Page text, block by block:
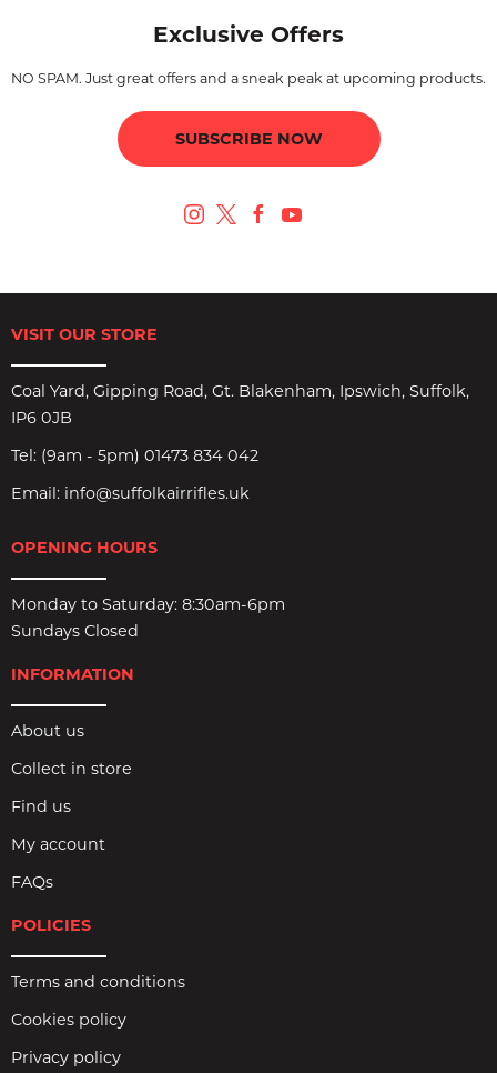
Exclusive Offers
NO SPAM. Just great offers and a sneak peak at upcoming products.
SUBSCRIBE NOW
VISIT OUR STORE
Coal Yard, Gipping Road, Gt. Blakenham, Ipswich, Suffolk,
IP6 0JB
Tel: (9am - 5pm) 01473 834 042
Email: info@suffolkairrifles.uk
OPENING HOURS
Monday to Saturday: 8:30am-6pm
Sundays Closed
INFORMATION
About us
Collect in store
Find us
My account
FAQs
POLICIES
Terms and conditions
Cookies policy
Privacy policy